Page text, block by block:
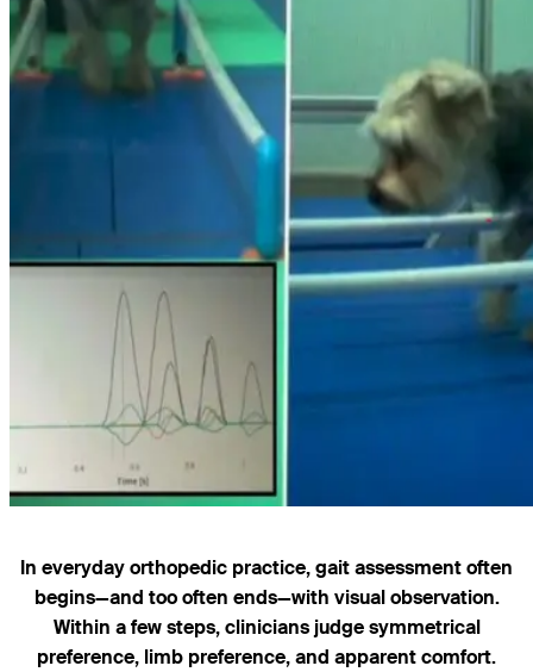
In everyday orthopedic practice, gait assessment often
begins—and too often ends—with visual observation.
Within a few steps, clinicians judge symmetrical
preference, limb preference, and apparent comfort.